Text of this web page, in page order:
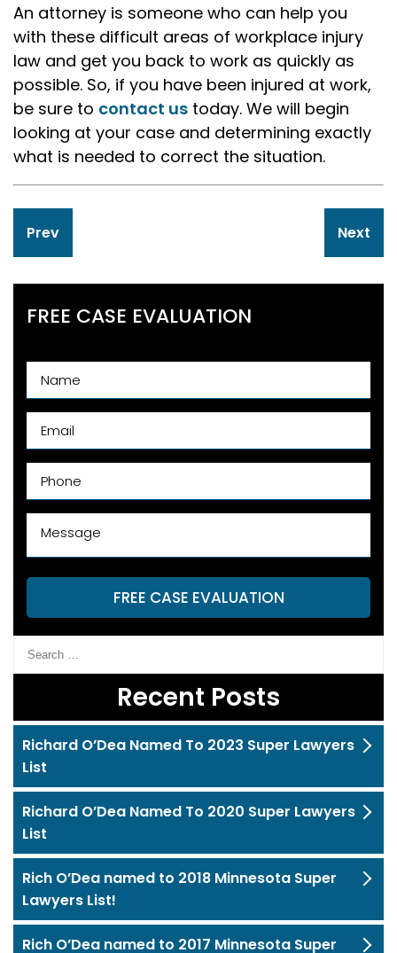
An attorney is someone who can help you
with these difficult areas of workplace injury
law and get you back to work as quickly as
possible. So, if you have been injured at work,
be sure to contact us today. We will begin
looking at your case and determining exactly
what is needed to correct the situation.
Post
navigation
Prev Next
FREE CASE EVALUATION
FREE CASE EVALUATION
Recent Posts
Richard O’Dea Named To 2023 Super Lawyers
List
Richard O’Dea Named To 2020 Super Lawyers
List
Rich O’Dea named to 2018 Minnesota Super
Lawyers List!
Rich O’Dea named to 2017 Minnesota Super